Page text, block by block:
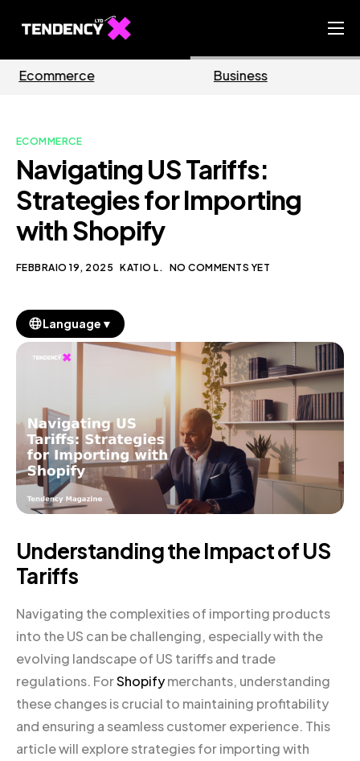
Ecommerce Team
Our Blog
ECOMMERCE
Navigating US Tariffs:
Strategies for Importing
with Shopify
FEBBRAIO 19, 2025 KATIO L. NO COMMENTS YET
Language ▼
Understanding the Impact of US
Tariffs
Navigating the complexities of importing products
into the US can be challenging, especially with the
evolving landscape of US tariffs and trade
regulations. ForShopifymerchants, understanding
these changes is crucial to maintaining profitability
and ensuring a seamless customer experience. This
article will explore strategies for importing with